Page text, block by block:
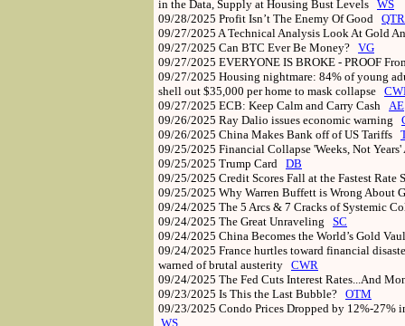
in the Data, Supply at Housing Bust Levels WS
09/28/2025 Profit Isn’t The Enemy Of Good QTR
09/27/2025 A Technical Analysis Look At Gold
09/27/2025 Can BTC Ever Be Money? VG
09/27/2025 EVERYONE IS BROKE - PROOF
09/27/2025 Housing nightmare: 84% of young
shell out $35,000 per home to mask collapse
09/27/2025 ECB: Keep Calm and Carry Cash AE
09/26/2025 Ray Dalio issues economic warning
09/26/2025 China Makes Bank off of US Tariffs
09/25/2025 Financial Collapse 'Weeks, Not
09/25/2025 Trump Card DB
09/25/2025 Credit Scores Fall at the Fastest Rate
09/25/2025 Why Warren Buffett is Wrong About
09/24/2025 The 5 Arcs & 7 Cracks of Systemic
09/24/2025 The Great Unraveling
SC
09/24/2025 China Becomes the World’s Gold
09/24/2025 France hurtles toward financial
warned of brutal austerity CWR
09/24/2025 The Fed Cuts Interest Rates...And
09/23/2025 Is This the Last Bubble? OTM
09/23/2025 Condo Prices Dropped by 12%-27%
WS